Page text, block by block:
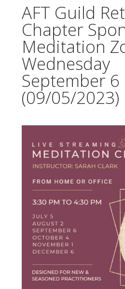
AFT Guild
Chapter
Meditation
Wednesday
September 6
(09/05/2023)